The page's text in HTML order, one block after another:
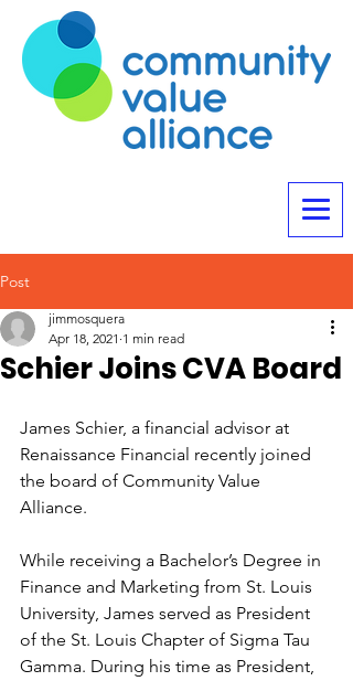
Post
Schier Joins CVA Board
jimmosquera
Apr 18, 2021 1 min read
James Schier, a financial advisor at
Renaissance Financial recently joined
the board of Community Value
Alliance.
While receiving a Bachelor’s Degree in
Finance and Marketing from St. Louis
University, James served as President
of the St. Louis Chapter of Sigma Tau
Gamma. During his time as President,